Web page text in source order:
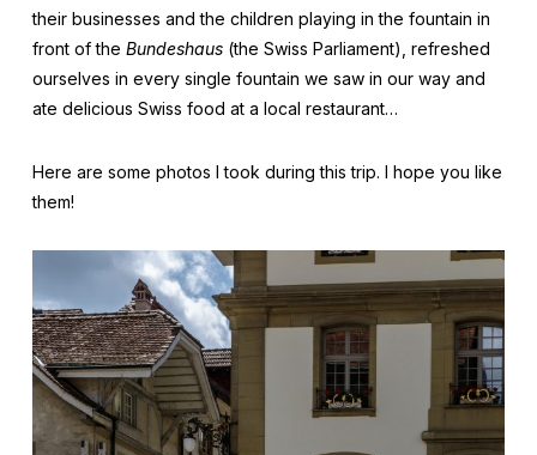
their businesses and the children playing in the fountain in
front of the Bundeshaus(the Swiss Parliament), refreshed
ourselves in every single fountain we saw in our way and
ate delicious Swiss food at a local restaurant…
Here are some photos I took during this trip. I hope you like
them!